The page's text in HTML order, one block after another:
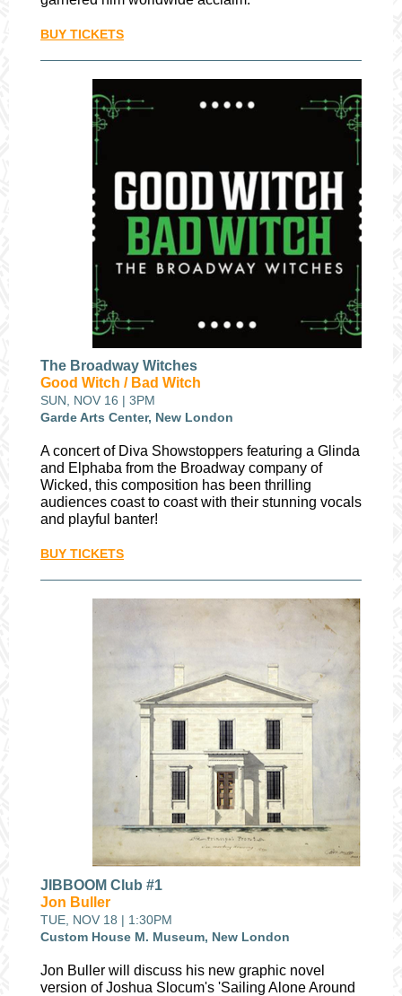
BUY TICKETS
The Broadway Witches
Good Witch / Bad Witch
SUN, NOV 16 | 3PM
Garde Arts Center, New London
A concert of Diva Showstoppers featuring a Glinda
and Elphaba from the Broadway company of
Wicked, this composition has been thrilling
audiences coast to coast with their stunning vocals
and playful banter!
BUY TICKETS
JIBBOOM Club #1
Jon Buller
TUE, NOV 18 | 1:30PM
Custom House M. Museum, New London
Jon Buller will discuss his new graphic novel
version of Joshua Slocum's 'Sailing Alone Around